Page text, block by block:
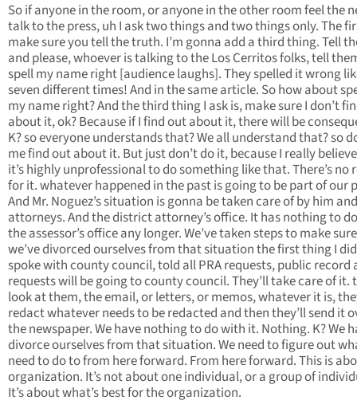
So if anyone in the room, or anyone in the other room feel the
talk to the press, uh I ask two things and two things only. The
make sure you tell the truth. I’m gonna add a third thing. Tell
and please, whoever is talking to the Los Cerritos folks, tell
spell my name right [audience laughs]. They spelled it wrong
seven different times! And in the same article. So how about
my name right? And the third thing I ask is, make sure I don’t
about it, ok? Because if I find out about it, there will be
K? so everyone understands that? We all understand that? so
me find out about it. But just don’t do it, because I really
it’s highly unprofessional to do something like that. There’s no
for it. whatever happened in the past is going to be part of our
And Mr. Noguez’s situation is gonna be taken care of by him
attorneys. And the district attorney’s office. It has nothing to
the assessor’s office any longer. We’ve taken steps to make
we’ve divorced ourselves from that situation the first thing I
spoke with county council, told all PRA requests, public record
requests will be going to county council. They’ll take care of it.
look at them, the email, or letters, or memos, whatever it is,
redact whatever needs to be redacted and then they’ll send it
the newspaper. We have nothing to do with it. Nothing. K? We
divorce ourselves from that situation. We need to figure out
need to do to from here forward. From here forward. This is
organization. It’s not about one individual, or a group of
It’s about what’s best for the organization.